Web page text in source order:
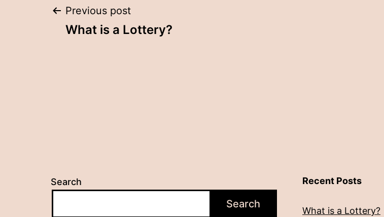
Post
Previous post
What is a Lottery?
Search
Search
Recent Posts
What is a Lottery?